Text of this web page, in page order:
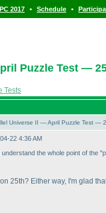
2017 • Schedule •
Puzzle Test —
Tests
Universe II — April Puzzle Test —
22 4:36 AM
understand the whole point of the
25th? Either way, I'm glad